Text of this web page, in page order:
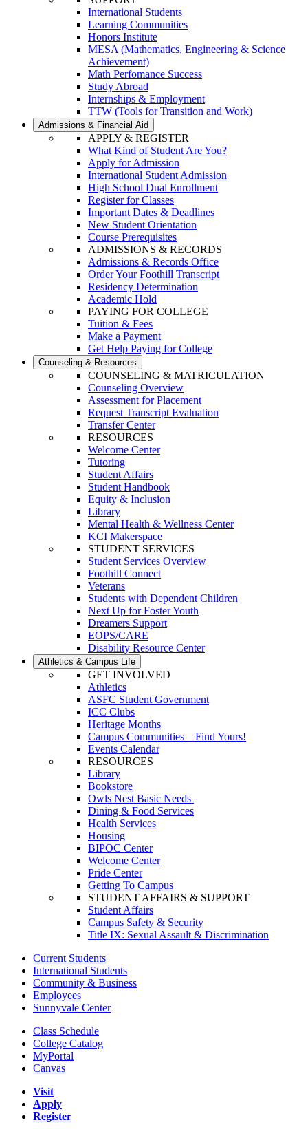
International Students
Learning Communities
Honors Institute
MESA (Mathematics, Engineering & Science
Achievement)
Math Perfomance Success
Study Abroad
Internships & Employment
TTW (Tools for Transition and Work)
Admissions & Financial Aid
APPLY & REGISTER
What Kind of Student Are You?
Apply for Admission
International Student Admission
High School Dual Enrollment
Register for Classes
Important Dates & Deadlines
New Student Orientation
Course Prerequisites
ADMISSIONS & RECORDS
Admissions & Records Office
Order Your Foothill Transcript
Residency Determination
Academic Hold
PAYING FOR COLLEGE
Tuition & Fees
Make a Payment
Get Help Paying for College
Counseling & Resources
COUNSELING & MATRICULATION
Counseling Overview
Assessment for Placement
Request Transcript Evaluation
Transfer Center
RESOURCES
Welcome Center
Tutoring
Student Affairs
Student Handbook
Equity & Inclusion
Library
Mental Health & Wellness Center
KCI Makerspace
STUDENT SERVICES
Student Services Overview
Foothill Connect
Veterans
Students with Dependent Children
Next Up for Foster Youth
Dreamers Support
EOPS/CARE
Disability Resource Center
Athletics & Campus Life
GET INVOLVED
Athletics
ASFC Student Government
ICC Clubs
Heritage Months
Campus Communities—Find Yours!
Events Calendar
RESOURCES
Library
Bookstore
Owls Nest Basic Needs
Dining & Food Services
Health Services
Housing
BIPOC Center
Welcome Center
Pride Center
Getting To Campus
STUDENT AFFAIRS & SUPPORT
Student Affairs
Campus Safety & Security
Title IX: Sexual Assault & Discrimination
Current Students
International Students
Community & Business
Employees
Sunnyvale Center
Class Schedule
College Catalog
MyPortal
Canvas
Visit
Apply
Register